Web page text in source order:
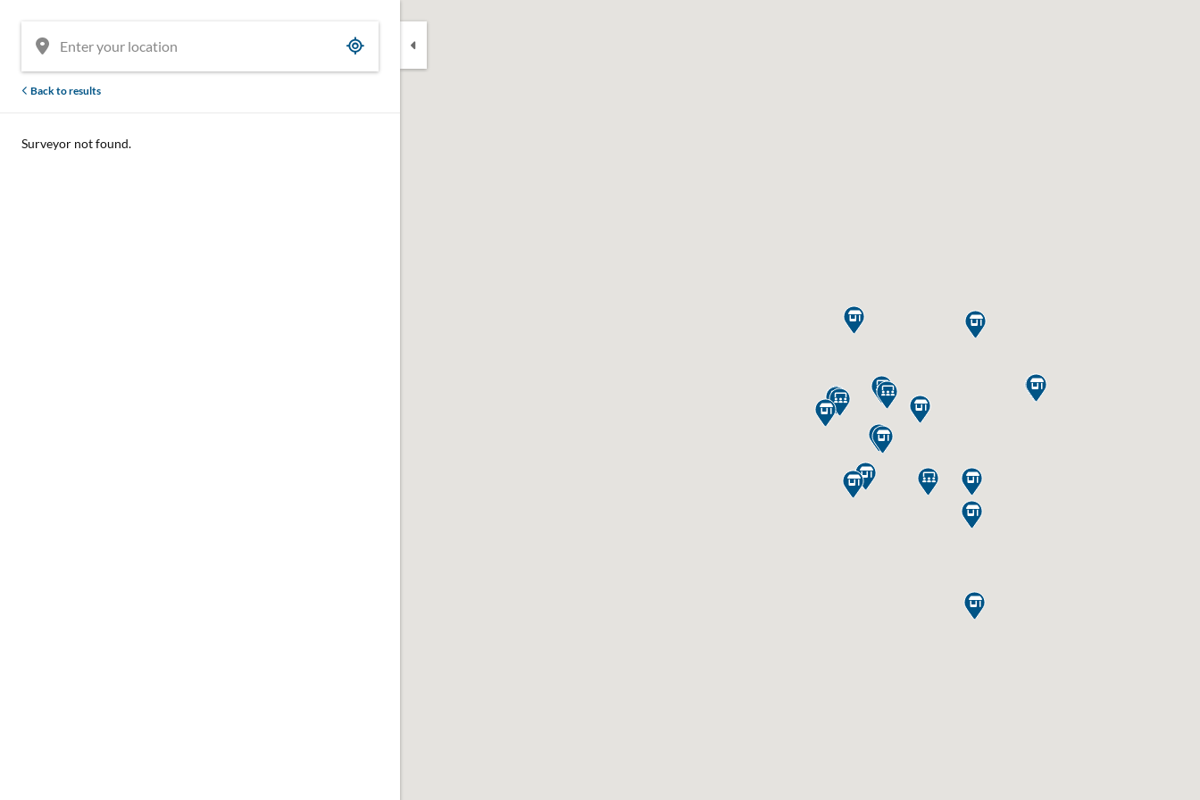
Back to results
Surveyor not found.


















